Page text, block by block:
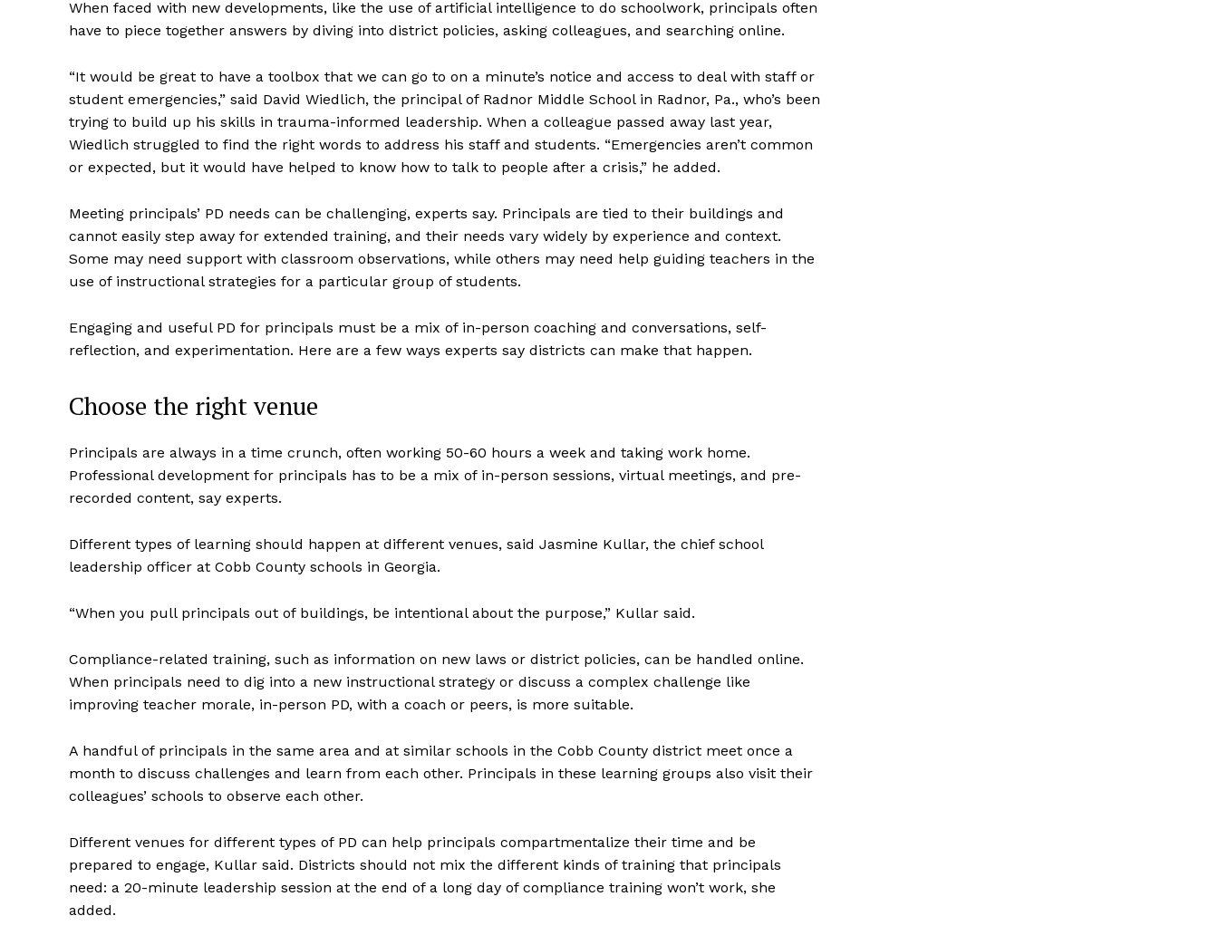
When faced with new developments, like the use of artificial intelligence to do schoolwork, principals often
have to piece together answers by diving into district policies, asking colleagues, and searching online.
“It would be great to have a toolbox that we can go to on a minute’s notice and access to deal with staff or
student emergencies,” said David Wiedlich, the principal of Radnor Middle School in Radnor, Pa., who’s been
trying to build up his skills in trauma-informed leadership. When a colleague passed away last year,
Wiedlich struggled to find the right words to address his staff and students. “Emergencies aren’t common
or expected, but it would have helped to know how to talk to people after a crisis,” he added.
Meeting principals’ PD needs can be challenging, experts say. Principals are tied to their buildings and
cannot easily step away for extended training, and their needs vary widely by experience and context.
Some may need support with classroom observations, while others may need help guiding teachers in the
use of instructional strategies for a particular group of students.
Engaging and useful PD for principals must be a mix of in-person coaching and conversations, self-
reflection, and experimentation. Here are a few ways experts say districts can make that happen.
Choose the right venue
Principals are always in a time crunch, often working 50-60 hours a week and taking work home.
Professional development for principals has to be a mix of in-person sessions, virtual meetings, and pre-
recorded content, say experts.
Different types of learning should happen at different venues, said Jasmine Kullar, the chief school
leadership officer at Cobb County schools in Georgia.
“When you pull principals out of buildings, be intentional about the purpose,” Kullar said.
Compliance-related training, such as information on new laws or district policies, can be handled online.
When principals need to dig into a new instructional strategy or discuss a complex challenge like
improving teacher morale, in-person PD, with a coach or peers, is more suitable.
A handful of principals in the same area and at similar schools in the Cobb County district meet once a
month to discuss challenges and learn from each other. Principals in these learning groups also visit their
colleagues’ schools to observe each other.
Different venues for different types of PD can help principals compartmentalize their time and be
prepared to engage, Kullar said. Districts should not mix the different kinds of training that principals
need: a 20-minute leadership session at the end of a long day of compliance training won’t work, she
added.